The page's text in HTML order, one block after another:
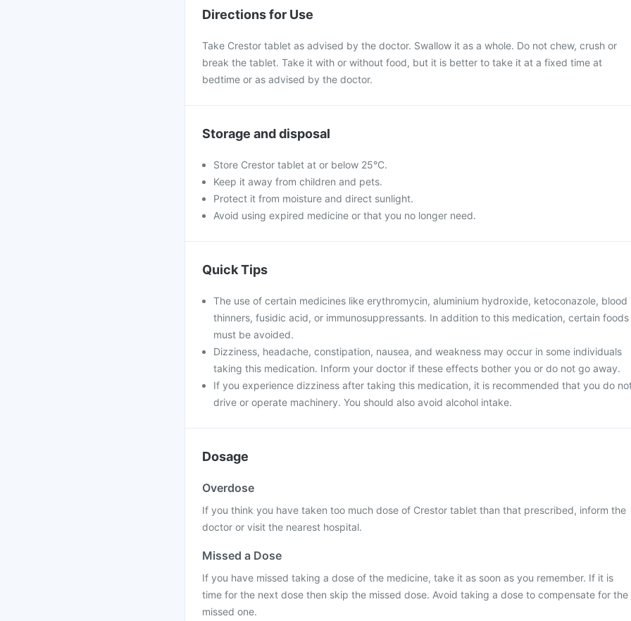
Directions for Use
Take Crestor tablet as advised by the doctor. Swallow it as a whole. Do not chew, crush or
break the tablet. Take it with or without food, but it is better to take it at a fixed time at
bedtime or as advised by the doctor.
Storage and disposal
Store Crestor tablet at or below 25°C.
Keep it away from children and pets.
Protect it from moisture and direct sunlight.
Avoid using expired medicine or that you no longer need.
Quick Tips
The use of certain medicines like erythromycin, aluminium hydroxide, ketoconazole, blood
thinners, fusidic acid, or immunosuppressants. In addition to this medication, certain foods
must be avoided.
Dizziness, headache, constipation, nausea, and weakness may occur in some individuals
taking this medication. Inform your doctor if these effects bother you or do not go away.
If you experience dizziness after taking this medication, it is recommended that you do
drive or operate machinery. You should also avoid alcohol intake.
Dosage
Overdose
If you think you have taken too much dose of Crestor tablet than that prescribed, inform the
doctor or visit the nearest hospital.
Missed a Dose
If you have missed taking a dose of the medicine, take it as soon as you remember. If it is
time for the next dose then skip the missed dose. Avoid taking a dose to compensate for the
missed one.